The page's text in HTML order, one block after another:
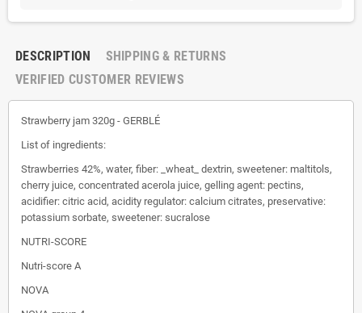
DESCRIPTION
SHIPPING & RETURNS
VERIFIED CUSTOMER REVIEWS
Strawberry jam 320g - GERBLÉ
List of ingredients:
Strawberries 42%, water, fiber: _wheat_ dextrin, sweetener: maltitols,
cherry juice, concentrated acerola juice, gelling agent: pectins,
acidifier: citric acid, acidity regulator: calcium citrates, preservative:
potassium sorbate, sweetener: sucralose
NUTRI-SCORE
Nutri-score A
NOVA